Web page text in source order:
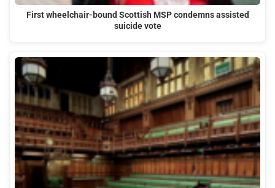
First wheelchair-bound Scottish MSP condemns assisted
suicide vote